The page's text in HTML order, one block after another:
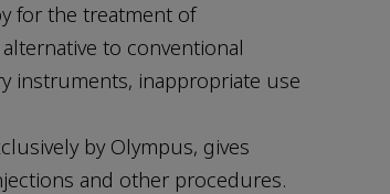
for the treatment of
to conventional
instruments, inappropriate use
by Olympus, gives
and other procedures.